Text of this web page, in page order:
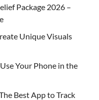
Package 2026 –
Unique Visuals
Your Phone in the
Best App to Track